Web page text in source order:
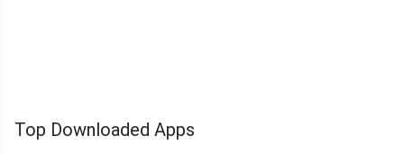
Top Downloaded Apps